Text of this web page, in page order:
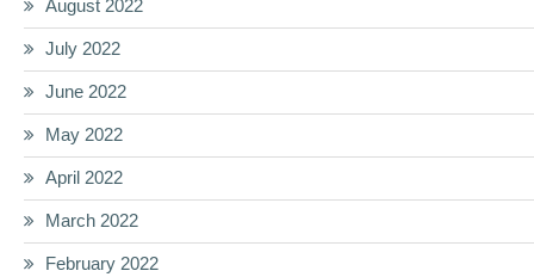
August 2022
July 2022
June 2022
May 2022
April 2022
March 2022
February 2022